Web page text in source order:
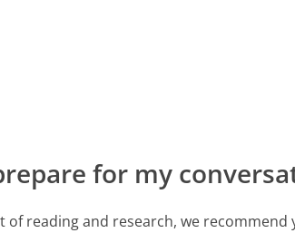
for my
of reading and research, we